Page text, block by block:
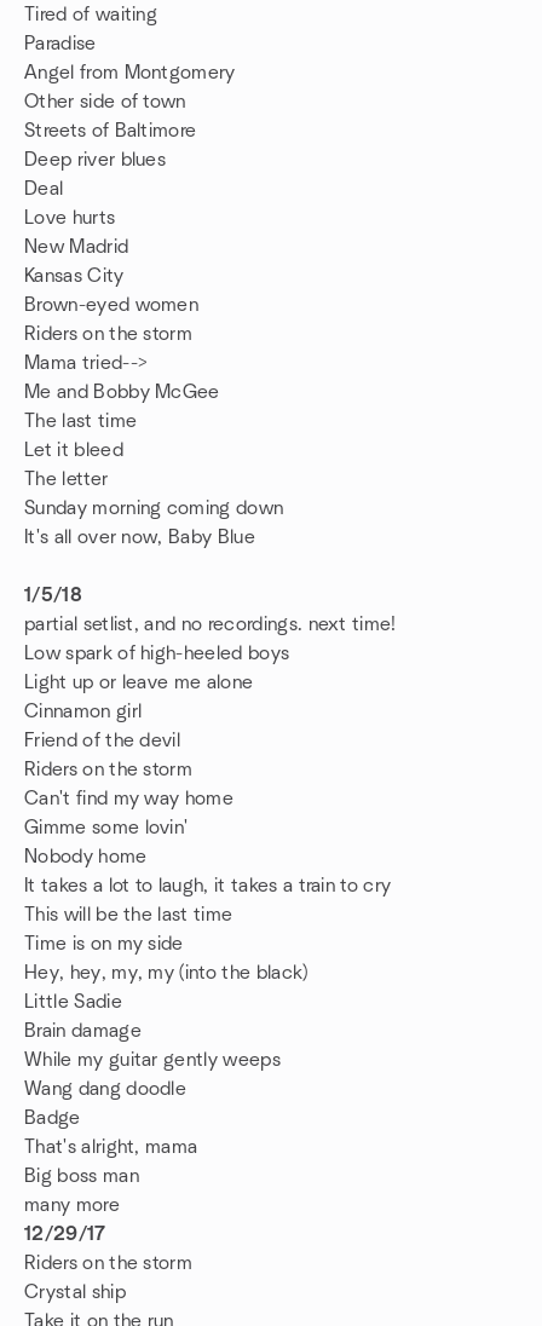
Tired of waiting
Paradise
Angel from Montgomery
Other side of town
Streets of Baltimore
Deep river blues
Deal
Love hurts
New Madrid
Kansas City
Brown-eyed women
Riders on the storm
Mama tried-->
Me and Bobby McGee
The last time
Let it bleed
The letter
Sunday morning coming down
It's all over now, Baby Blue
1/5/18
partial setlist, and no recordings. next time!
Low spark of high-heeled boys
Light up or leave me alone
Cinnamon girl
Friend of the devil
Riders on the storm
Can't find my way home
Gimme some lovin'
Nobody home
It takes a lot to laugh, it takes a train to cry
This will be the last time
Time is on my side
Hey, hey, my, my (into the black)
Little Sadie
Brain damage
While my guitar gently weeps
Wang dang doodle
Badge
That's alright, mama
Big boss man
many more
12/29/17
Riders on the storm
Crystal ship
Take it on the run